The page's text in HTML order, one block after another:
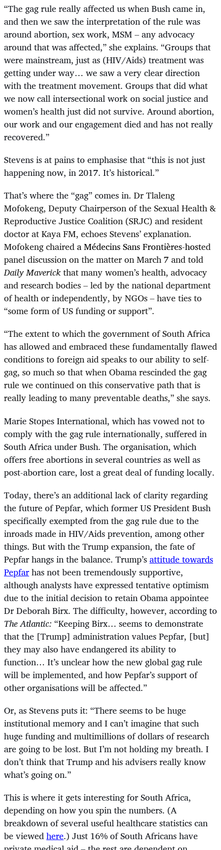
“The gag rule really affected us when Bush came in,
and then we saw the interpretation of the rule was
around abortion, sex work, MSM – any advocacy
around that was affected,” she explains. “Groups that
were mainstream, just as (HIV/Aids) treatment was
getting under way… we saw a very clear direction
with the treatment movement. Groups that did what
we now call intersectional work on social justice and
women’s health just did not survive. Around abortion,
our work and our engagement died and has not really
recovered.”
Stevens is at pains to emphasise that “this is not just
happening now, in 2017. It’s historical.”
That’s where the “gag” comes in. Dr Tlaleng
Mofokeng, Deputy Chairperson of the Sexual Health &
Reproductive Justice Coalition (SRJC) and resident
doctor at Kaya FM, echoes Stevens’ explanation.
Mofokeng chairedaMédecins Sans Frontières-hosted
panel discussion on the matter on March 7 and told
Daily Maverickthat many women’s health, advocacy
and research bodies – led by the national department
of health or independently, by NGOs – have ties to
“some form of US funding or support”.
“The extent to which the government of South Africa
has allowed and embraced these fundamentally flawed
conditions to foreign aid speaks to our ability to self-
gag, so much so that when Obama rescinded the gag
rule we continued on this conservative path that is
really leading to many preventable deaths,” she says.
Marie Stopes International, which has vowed not to
comply with the gag rule internationally, suffered in
South Africa under Bush. The organisation, which
offers free abortions in several countries as well as
post-abortion care, lost a great deal of funding locally.
Today, there’s an additional lack of clarity regarding
the future of Pepfar, which former US President Bush
specifically exempted from the gag rule due to the
inroads made in HIV/Aids prevention, among other
things. But with the Trump expansion, the fate of
Pepfar hangs in the balance. Trump’sattitude towards
Pepfarhas not been tremendously supportive,
although analysts have expressed tentative optimism
due to the initial decision to retain Obama appointee
Dr Deborah Birx. The difficulty, however, according to
The Atlantic: “Keeping Birx… seems to demonstrate
that the [Trump] administration values Pepfar, [but]
they may also have endangered its ability to
function… It’s unclear how the new global gag rule
will be implemented, and how Pepfar’s support of
other organisations will be affected.”
Or, as Stevens puts it: “There seems to be huge
institutional memory and I can’t imagine that such
huge funding and multimillions of dollars of research
are going to be lost. But I’m not holding my breath. I
don’t think that Trump and his advisers really know
what’s going on.”
This is where it gets interesting for South Africa,
depending on how you spin the numbers. (A
breakdown of several useful healthcare statistics can
be viewedhere.) Just 16% of South Africans have